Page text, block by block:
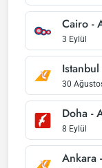
Cairo -
3 Eylül
30
Doha -
8 Eylül
Ankara